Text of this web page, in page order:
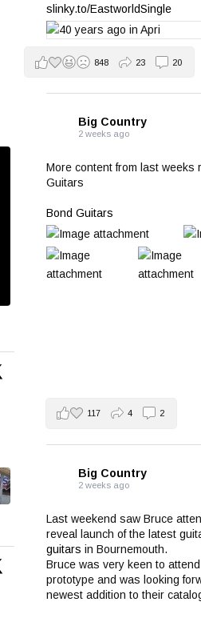
slinky.to/EastworldSingle
848 23 20
Big Country
2 weeks ago
More content from last weeks
Guitars
Bond Guitars
117 4 2
Big Country
2 weeks ago
Last weekend saw Bruce
reveal launch of the latest
guitars in Bournemouth.
Bruce was very keen to
prototype and was looking
newest addition to their